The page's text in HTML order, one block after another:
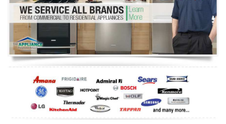
Refrigerator Repair
Oven Repair
Dishwasher Repair